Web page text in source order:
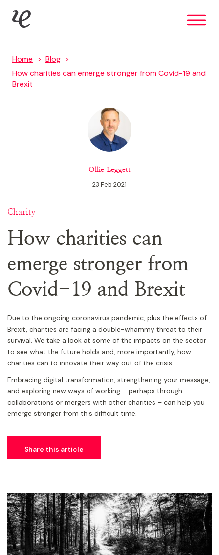
Skip
IE Brand
Home
Blog
How charities can emerge stronger from Covid-19 and
Brexit
Ollie Leggett
23 Feb 2021
Charity
How charities can
emerge stronger from
Covid-19 and Brexit
Due to the ongoing coronavirus pandemic, plus the effects of
Brexit, charities are facing a double-whammy threat to their
survival. We take a look at some of the impacts on the sector
to see what the future holds and, more importantly, how
charities can to innovate their way out of the crisis.
Embracing digital transformation, strengthening your message,
and exploring new ways of working – perhaps through
collaborations or mergers with other charities – can help you
emerge stronger from this difficult time.
Share this article